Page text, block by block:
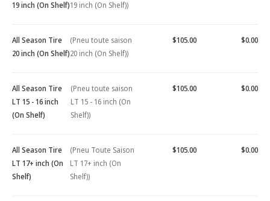
19 inch (On Shelf)19 inch (On Shelf))
All Season Tire
20 inch (On Shelf)
(Pneu toute saison
20 inch (On Shelf))
$105.00 $0.00
All Season Tire
LT 15 - 16 inch
(On Shelf)
(Pneu toute saison
LT 15 - 16 inch (On
Shelf))
$105.00 $0.00
All Season Tire
LT 17+ inch (On
Shelf)
(Pneu Toute Saison
LT 17+ inch (On
Shelf))
$105.00 $0.00